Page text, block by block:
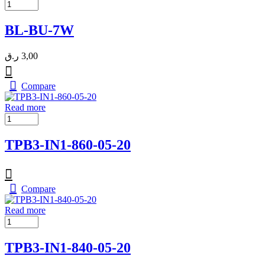
BL-BU-7W
3,00 ر.ق
Compare
Read more
TPB3-IN1-860-05-20
Compare
Read more
TPB3-IN1-840-05-20